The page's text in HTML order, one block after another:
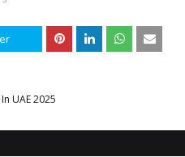
UAE 2025